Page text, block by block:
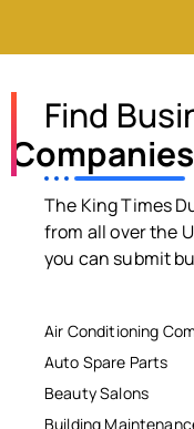
Find
Companies
The King Times
from all over the
you can submit
Air Conditioning
Auto Spare Parts
Beauty Salons
Building